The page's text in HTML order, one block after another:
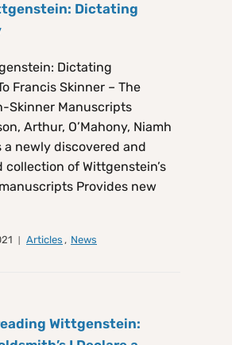
Dictating
Dictating
Francis Skinner – The
Skinner Manuscripts
Arthur, O’Mahony, Niamh
a newly discovered and
collection of Wittgenstein’s
Provides new
Articles , News
Wittgenstein: